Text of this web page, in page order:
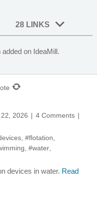
28 LINKS
on IdeaMill.
2026
4 Comments
#flotation
#water
devices in water. Read